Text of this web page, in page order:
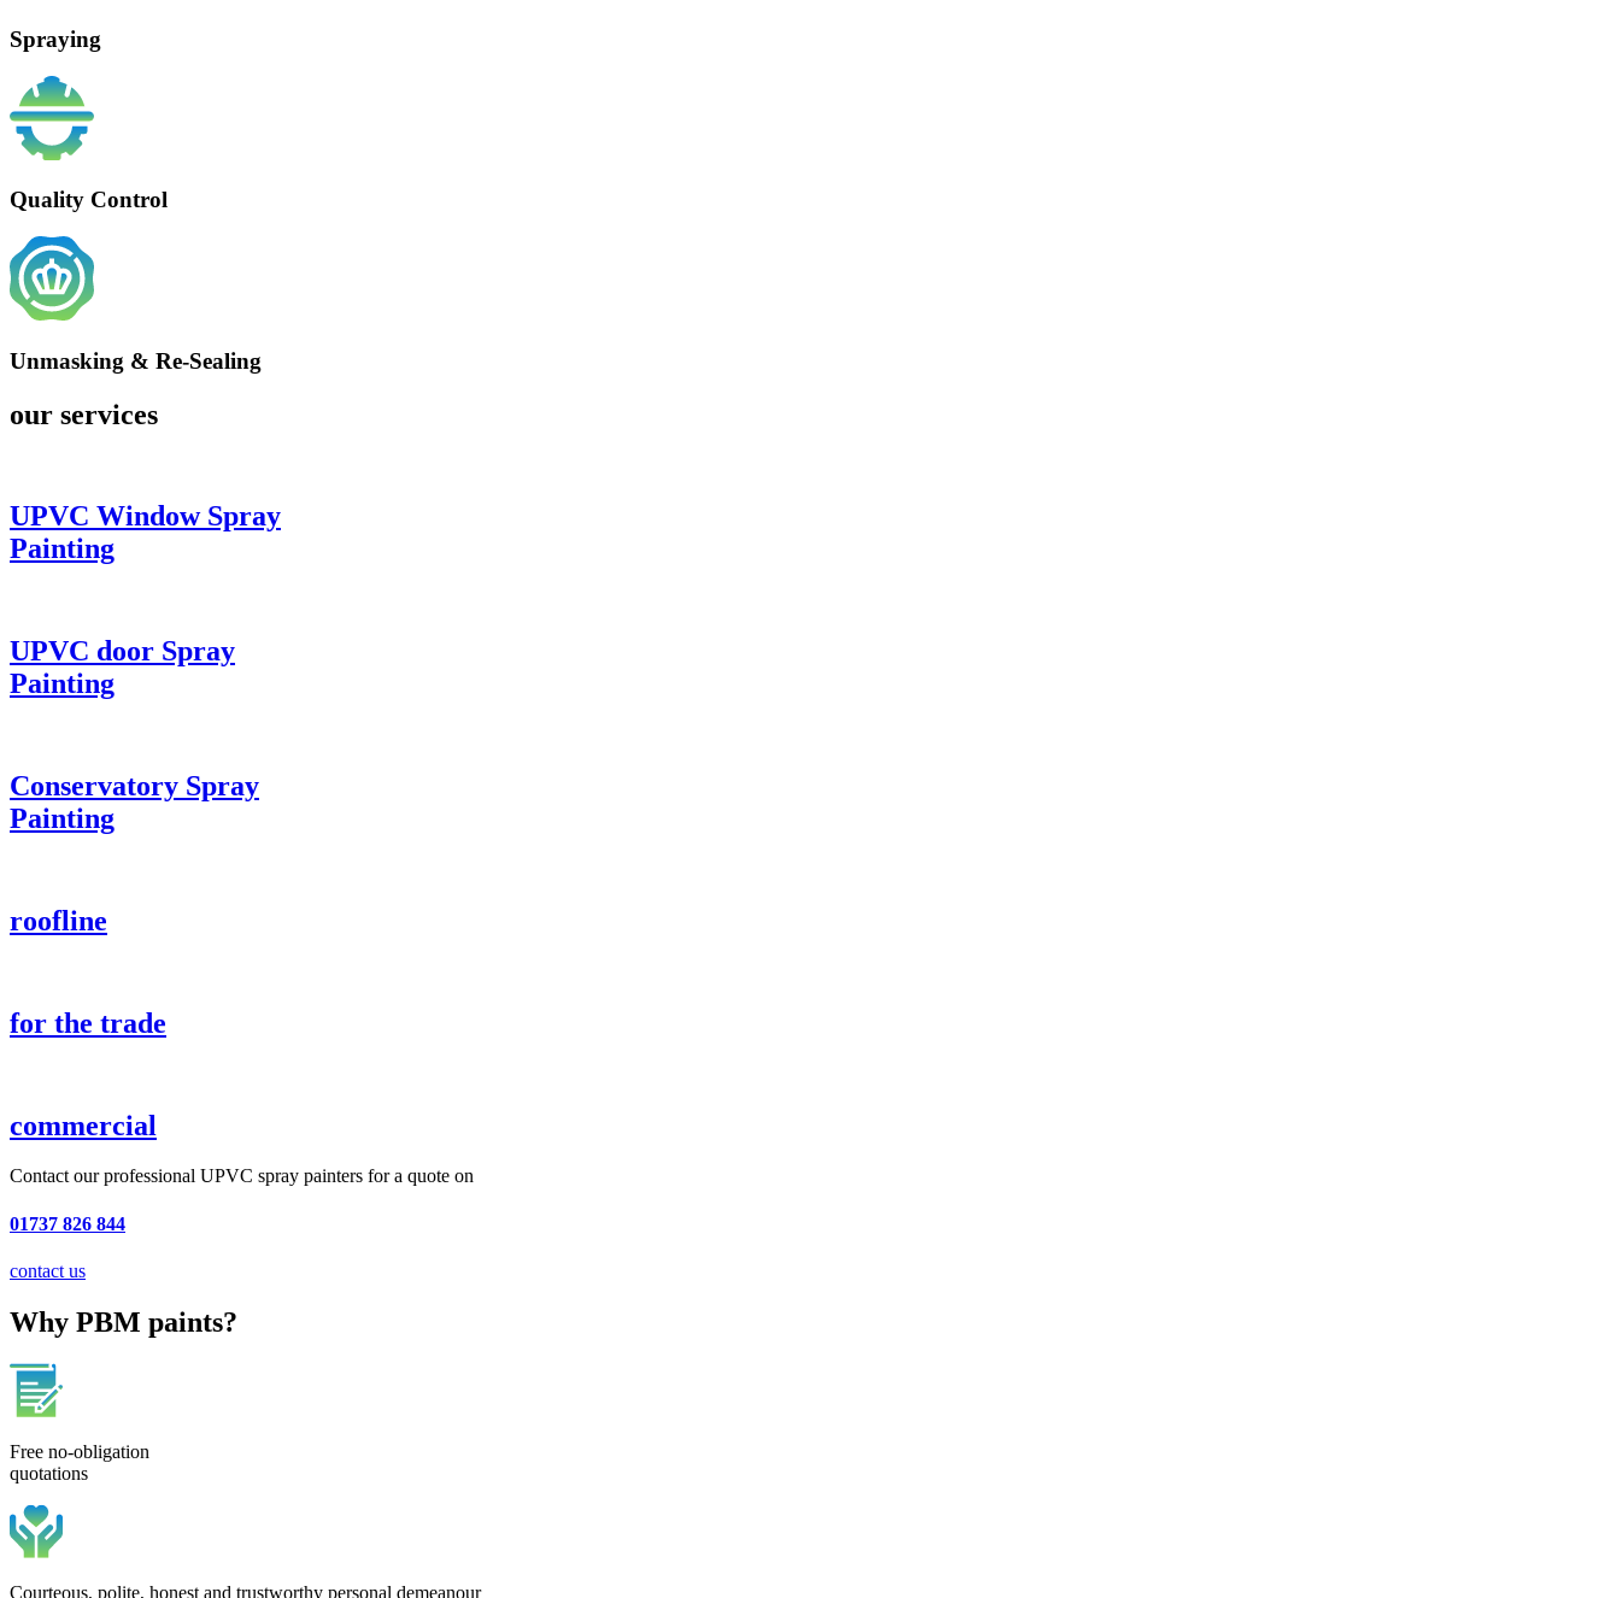
Spraying
Quality Control
Unmasking & Re-Sealing
our services
UPVC Window Spray
Painting
UPVC door Spray
Painting
Conservatory Spray
Painting
roofline
for the trade
commercial
Contact our professional UPVC spray painters for a quote on
01737 826 844
contact us
Why PBM paints?
Free no-obligation
quotations
Courteous, polite, honest and trustworthy personal demeanour